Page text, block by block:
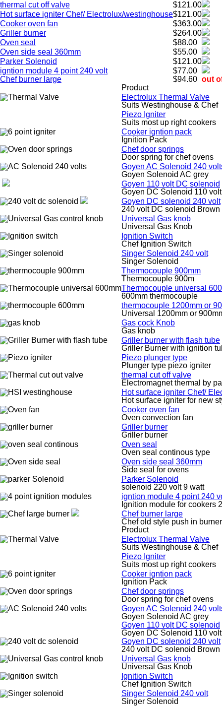
thermal cut off valve
$121.00
Hot surface igniter Chef/ Electrolux/westinghouse$121.00
Cooker oven fan
$363.00
Griller burner
$264.00
Oven seal
$88.00
Oven side seal 360mm
$55.00
Parker Solenoid
$121.00
igntion module 4 point 240 volt
$77.00
Chef burner large
$94.60 out
Product
Electrolux Thermal Valve
Suits Westinghouse & Chef
Piezo Igniter
Suits most up right cookers
Cooker igntion pack
Ignition Pack
Chef door springs
Door spring for chef ovens
Goyen AC Solenoid 240
Goyen Solenoid AC grey
Goyen 110 volt DC solenoid
Goyen DC Solenoid 110 volt
Goyen DC solenoid 240 volt
240 volt DC solenoid Brown
Universal Gas knob
Universal Gas Knob
Ignition Switch
Chef Ignition Switch
Singer Solenoid 240 volt
Singer Solenoid
Thermocouple 900mm
Thermocouple 900m
Thermocouple universal
600mm thermocouple
thermocouple 1200mm or
Universal 1200mm or
Gas cock Knob
Gas knob
Griller burner with flash tube
Griller Burner with ignition
Piezo plunger type
Plunger type piezo igniter
thermal cut off valve
Electromagnet thermal by
Hot surface igniter Chef/
Hot surface igniter for new
Cooker oven fan
Oven convection fan
Griller burner
Griller burner
Oven seal
Oven seal continous type
Oven side seal 360mm
Side seal for ovens
Parker Solenoid
solenoid 220 volt 9 watt
igntion module 4 point 240
Ignition module for cookers
Chef burner large
Chef old style push in burner
Product
Electrolux Thermal Valve
Suits Westinghouse & Chef
Piezo Igniter
Suits most up right cookers
Cooker igntion pack
Ignition Pack
Chef door springs
Door spring for chef ovens
Goyen AC Solenoid 240
Goyen Solenoid AC grey
Goyen 110 volt DC solenoid
Goyen DC Solenoid 110 volt
Goyen DC solenoid 240 volt
240 volt DC solenoid Brown
Universal Gas knob
Universal Gas Knob
Ignition Switch
Chef Ignition Switch
Singer Solenoid 240 volt
Singer Solenoid